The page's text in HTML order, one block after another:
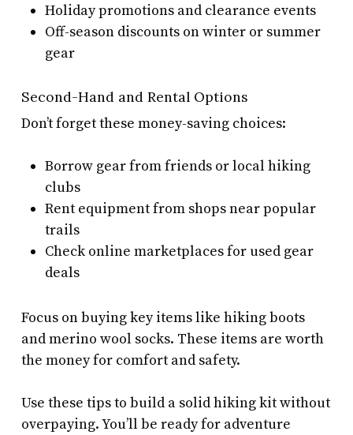
Holiday promotions and clearance events
Off-season discounts on winter or summer
gear
Second-Hand and Rental Options
Don’t forget these money-saving choices:
Borrow gear from friends or local hiking
clubs
Rent equipment from shops near popular
trails
Check online marketplaces for used gear
deals
Focus on buying key items like hiking boots
and merino wool socks. These items are worth
the money for comfort and safety.
Use these tips to build a solid hiking kit without
overpaying. You’ll be ready for adventure